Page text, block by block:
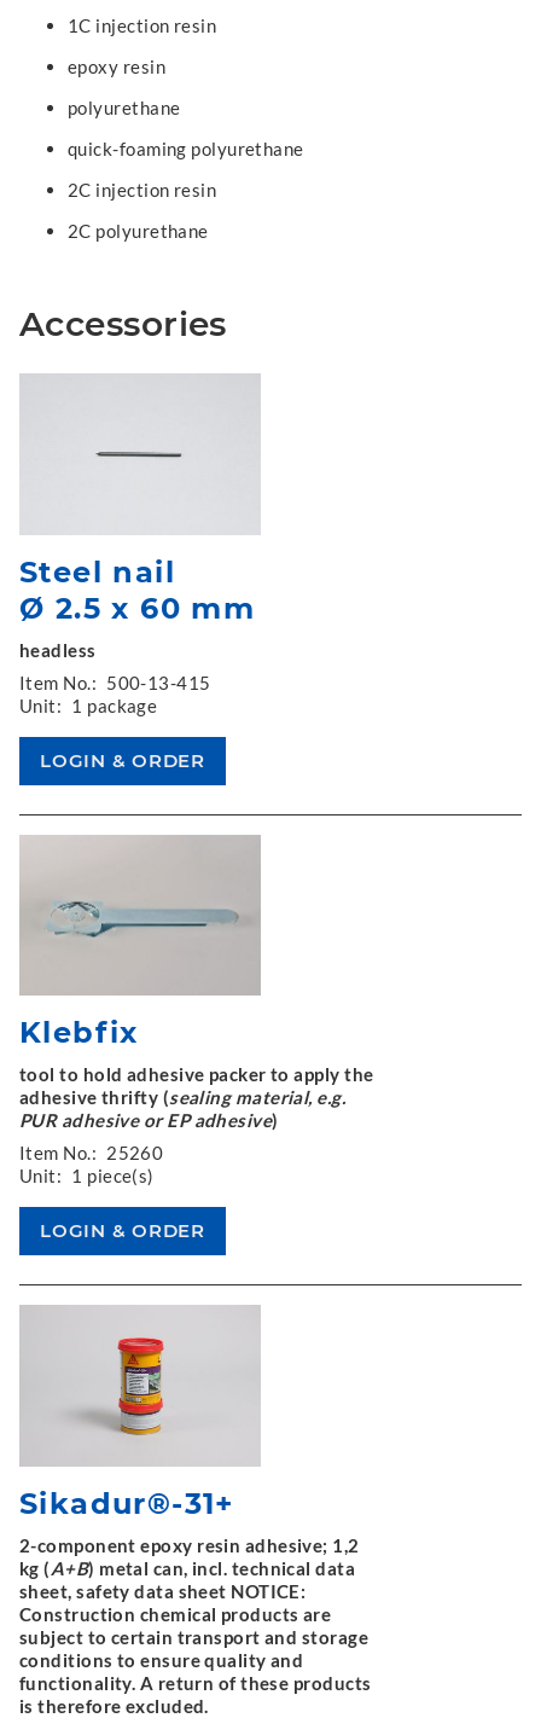
1C injection resin
epoxy resin
polyurethane
quick-foaming polyurethane
2C injection resin
2C polyurethane
Accessories
Steel nail
Ø 2.5 x 60 mm
headless
Item No.: 500-13-415
Unit: 1 package
Klebfix
tool to hold adhesive packer to apply the
adhesive thrifty (sealing material, e.g.
PUR adhesive or EP adhesive)
Item No.: 25260
Unit: 1 piece(s)
Sikadur®-31+
2-component epoxy resin adhesive; 1,2
kg (A+B) metal can, incl. technical data
sheet, safety data sheet NOTICE:
Construction chemical products are
subject to certain transport and storage
conditions to ensure quality and
functionality. A return of these products
is therefore excluded.